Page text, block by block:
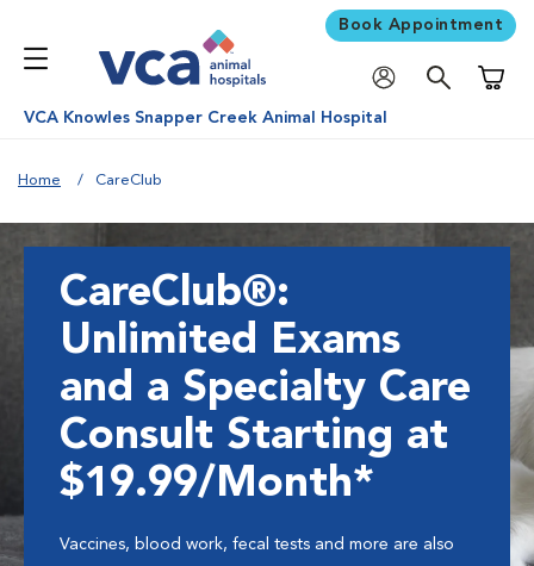
Book Appointment
VCA Knowles Snapper Creek Animal Hospital
Home CareClub
CareClub®:
Unlimited Exams
and a Specialty Care
Consult Starting at
$19.99/Month*
Vaccines, blood work, fecal tests and more are also